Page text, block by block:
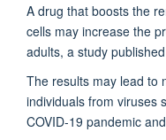
A drug that boosts the
cells may increase the
adults, a study
The results may lead to
individuals from viruses
COVID-19 pandemic